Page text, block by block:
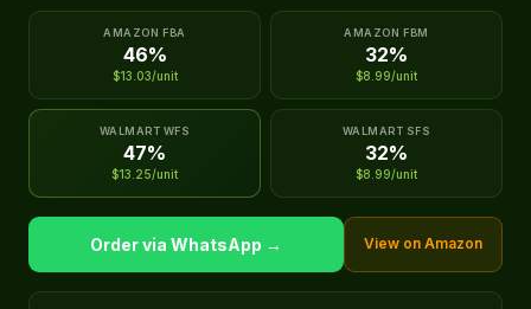
AMAZON FBA
46%
$13.03/unit
AMAZON FBM
32%
$8.99/unit
WALMART WFS
47%
$13.25/unit
WALMART SFS
32%
$8.99/unit
Order via WhatsApp → View on Amazon